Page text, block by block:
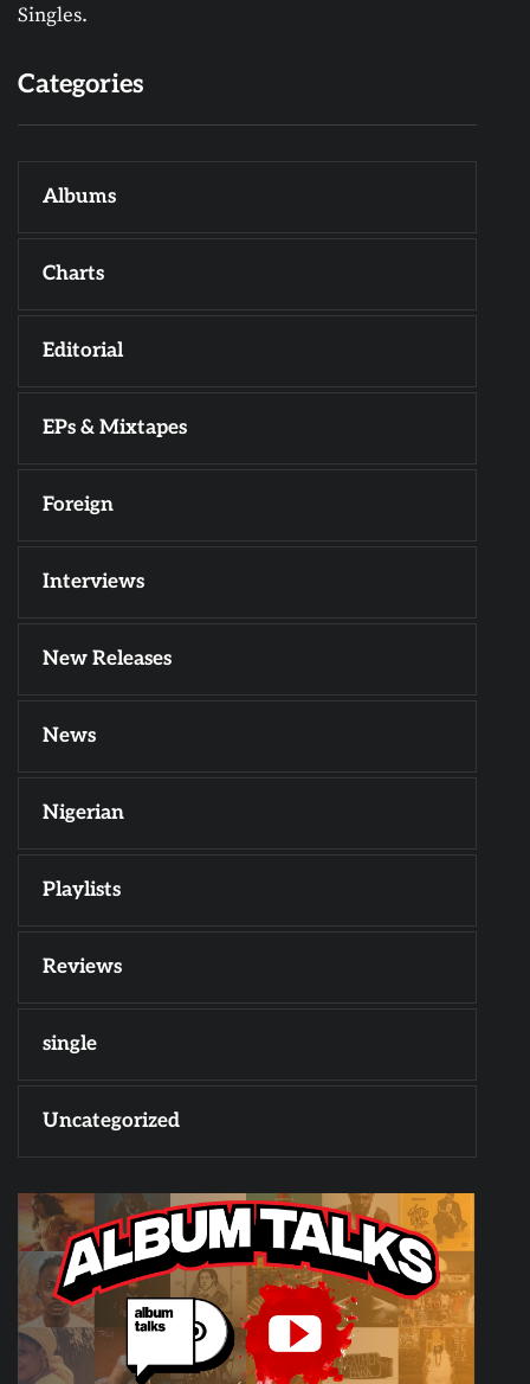
Singles.
Categories
Albums
Charts
Editorial
EPs & Mixtapes
Foreign
Interviews
New Releases
News
Nigerian
Playlists
Reviews
single
Uncategorized